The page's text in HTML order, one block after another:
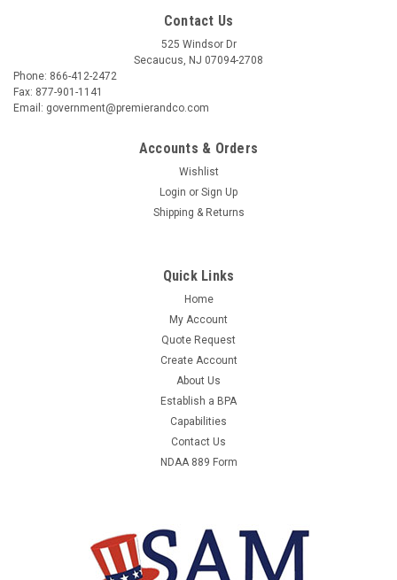
3M 1000262 LINEMAN POSITIONING BELT,21D
SIZE 21D, BUCKLE TYPE TONGUE, BELT MATERIAL LEATHER,
NYLON, COLOR BLACK, BROWN, INCLUDES PADDING YES,
MAXIMUM WAIST SIZE 44 IN, WEIGHT CAPACITY 310 LB,...
Contact Us
525 Windsor Dr
Secaucus, NJ 07094-2708
Phone: 866-412-2472
Fax: 877-901-1141
Email: government@premierandco.com
Accounts & Orders
Wishlist
Login or Sign Up
Shipping & Returns
Quick Links
Home
My Account
Quote Request
Create Account
About Us
Establish a BPA
Capabilities
Contact Us
NDAA 889 Form